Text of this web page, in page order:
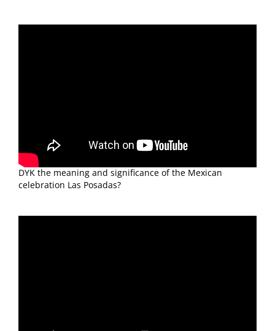
DYK the meaning and significance of the Mexican
celebration Las Posadas?